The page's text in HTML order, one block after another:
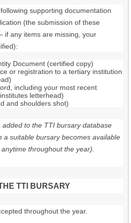
supporting documentation
(the submission of these
if any items are missing, your
Document (certified copy)
or registration to a tertiary institution
including your most recent
letterhead)
and shoulders shot)
to the TTI bursary database
a suitable bursary becomes available
throughout the year).
TTI BURSARY
throughout the year.